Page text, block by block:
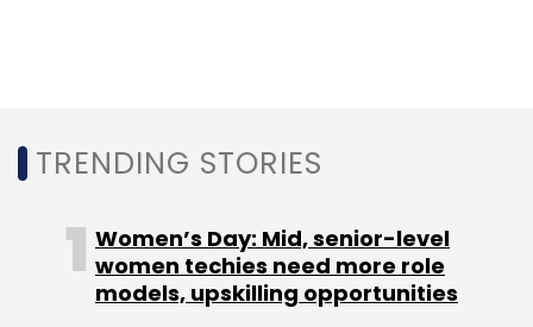
Daily Newsletter
Weekly Newsletter
Monthly Newsletter
Subscribe
TRENDING STORIES
Women’s Day: Mid, senior-level
women techies need more role
models, upskilling opportunities